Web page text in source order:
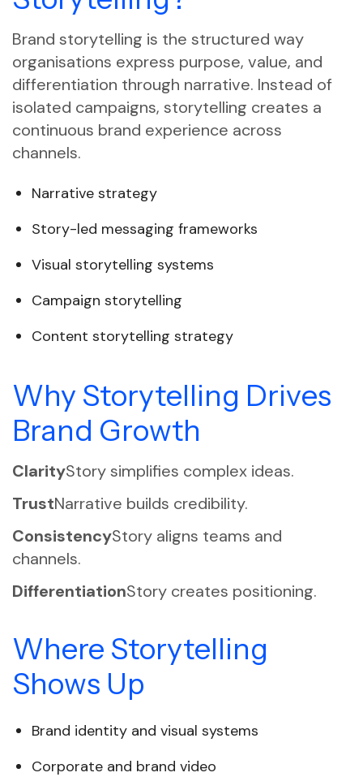
Brand storytelling is the structured way
organisations express purpose, value, and
differentiation through narrative. Instead of
isolated campaigns, storytelling creates a
continuous brand experience across
channels.
Narrative strategy
Story-led messaging frameworks
Visual storytelling systems
Campaign storytelling
Content storytelling strategy
Why Storytelling Drives
Brand Growth
ClarityStory simplifies complex ideas.
TrustNarrative builds credibility.
ConsistencyStory aligns teams and
channels.
DifferentiationStory creates positioning.
Where Storytelling
Shows Up
Brand identity and visual systems
Corporate and brand video